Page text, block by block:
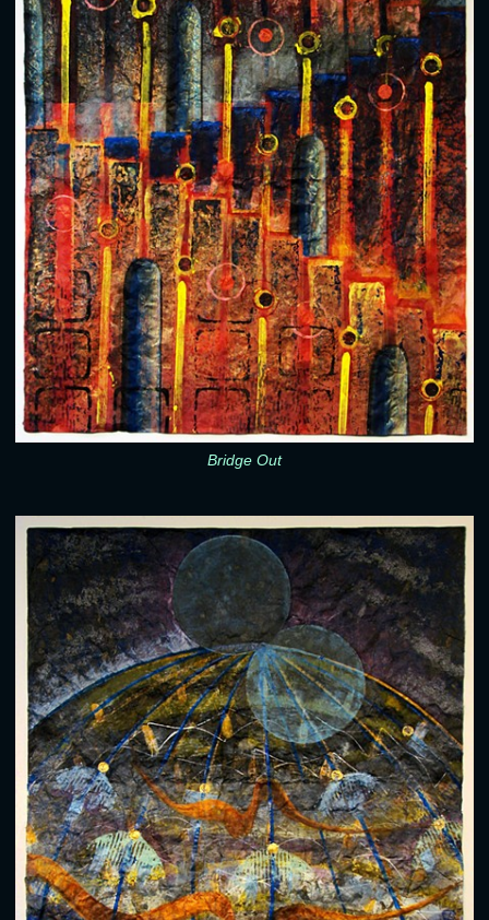
Bridge Out